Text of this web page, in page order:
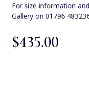
For size information
Gallery on 01796
$‌435.00